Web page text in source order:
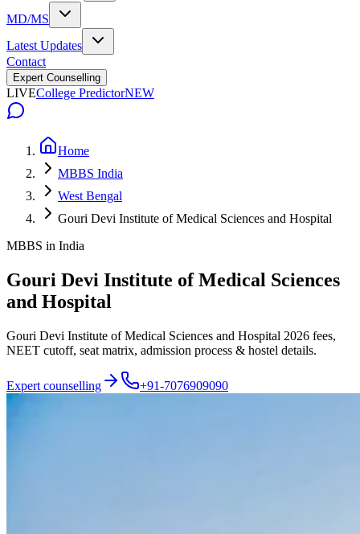
MD/MS
Latest Updates
Contact
Expert Counselling
LIVECollege PredictorNEW
Home
MBBS India
West Bengal
Gouri Devi Institute of Medical Sciences and Hospital
MBBS in India
Gouri Devi Institute of Medical Sciences
and Hospital
Gouri Devi Institute of Medical Sciences and Hospital 2026 fees,
NEET cutoff, seat matrix, admission process & hostel details.
Expert counselling +91-7076909090